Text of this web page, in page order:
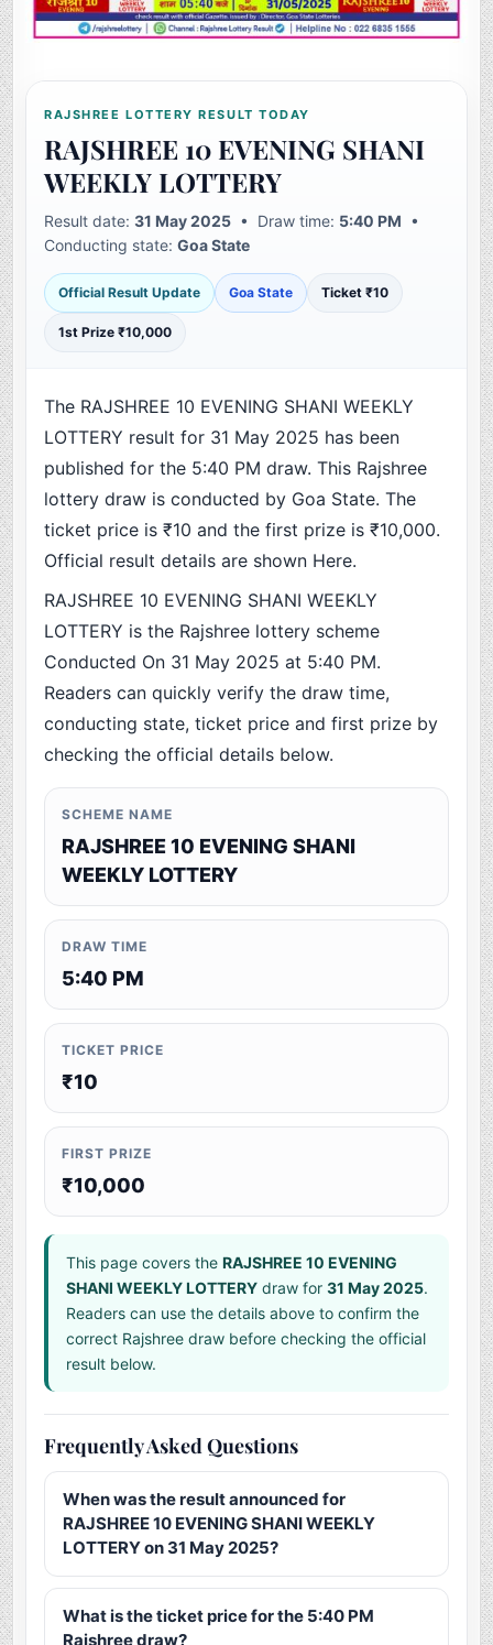
RAJSHREE LOTTERY RESULT TODAY
RAJSHREE 10 EVENING SHANI
WEEKLY LOTTERY
Result date:31 May 2025 • Draw time: 5:40 PM •
Conducting state:Goa State
Official Result Update Goa State Ticket ₹10
1st Prize ₹10,000
The RAJSHREE 10 EVENING SHANI WEEKLY
LOTTERY result for 31 May 2025 has been
published for the 5:40 PM draw. This Rajshree
lottery draw is conducted by Goa State. The
ticket price is ₹10 and the first prize is ₹10,000.
Official result details are shown Here.
RAJSHREE 10 EVENING SHANI WEEKLY
LOTTERY is the Rajshree lottery scheme
Conducted On 31 May 2025 at 5:40 PM.
Readers can quickly verify the draw time,
conducting state, ticket price and first prize by
checking the official details below.
SCHEME NAME
RAJSHREE 10 EVENING SHANI
WEEKLY LOTTERY
DRAW TIME
5:40 PM
TICKET PRICE
₹10
FIRST PRIZE
₹10,000
This page covers theRAJSHREE 10 EVENING
SHANI WEEKLY LOTTERY draw for31 May 2025.
Readers can use the details above to confirm the
correct Rajshree draw before checking the official
result below.
Frequently Asked Questions
When was the result announced for
RAJSHREE 10 EVENING SHANI WEEKLY
LOTTERY on 31 May 2025?
What is the ticket price for the 5:40 PM
Rajshree draw?